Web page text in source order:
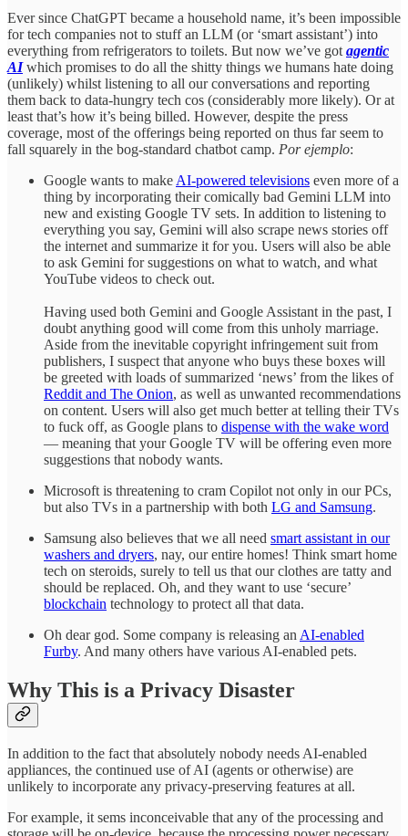
Ever since ChatGPT became a household name, it’s been impossible
for tech companies not to stuff an LLM (or ‘smart assistant’) into
everything from refrigerators to toilets. But now we’ve got agentic
AIwhich promises to do all the shitty things we humans hate doing
(unlikely) whilst listening to all our conversations and reporting
them back to data-hungry tech cos (considerably more likely). Or at
least that’s how it’s being billed. However, despite the press
coverage, most of the offerings being reported on thus far seem to
fall squarely in the bog-standard chatbot camp. Por ejemplo:
Google wants to make AI-powered televisions even more of a
thing by incorporating their comically bad Gemini LLM into
new and existing Google TV sets. In addition to listening to
everything you say, Gemini will also scrape news stories off
the internet and summarize it for you. Users will also be able
to ask Gemini for suggestions on what to watch, and what
YouTube videos to check out.
Having used both Gemini and Google Assistant in the past, I
doubt anything good will come from this unholy marriage.
Aside from the inevitable copyright infringement suit from
publishers, I suspect that anyone who buys these boxes will
be greeted with loads of summarized ‘news’ from the likes of
Reddit and The Onion, as well as unwanted recommendations
on content. Users will also get much better at telling their TVs
to fuck off, as Google plans to dispense with the wake word
— meaning that your Google TV will be offering even more
suggestions that nobody wants.
Microsoft is threatening to cram Copilot not only in our PCs,
but also TVs in a partnership with both LG and Samsung.
Samsung also believes that we all need smart assistant in our
washers and dryers, nay, our entire homes! Think smart home
tech on steroids, surely to tell us that our clothes are tatty and
should be replaced. Oh, and they want to use ‘secure’
blockchain technology to protect all that data.
Oh dear god. Some company is releasing an AI-enabled
Furby. And many others have various AI-enabled pets.
Why This is a Privacy Disaster
In addition to the fact that absolutely nobody needs AI-enabled
appliances, the continued use of AI (agents or otherwise) are
unlikely to incorporate any privacy-preserving features at all.
For example, it sems inconceivable that any of the processing and